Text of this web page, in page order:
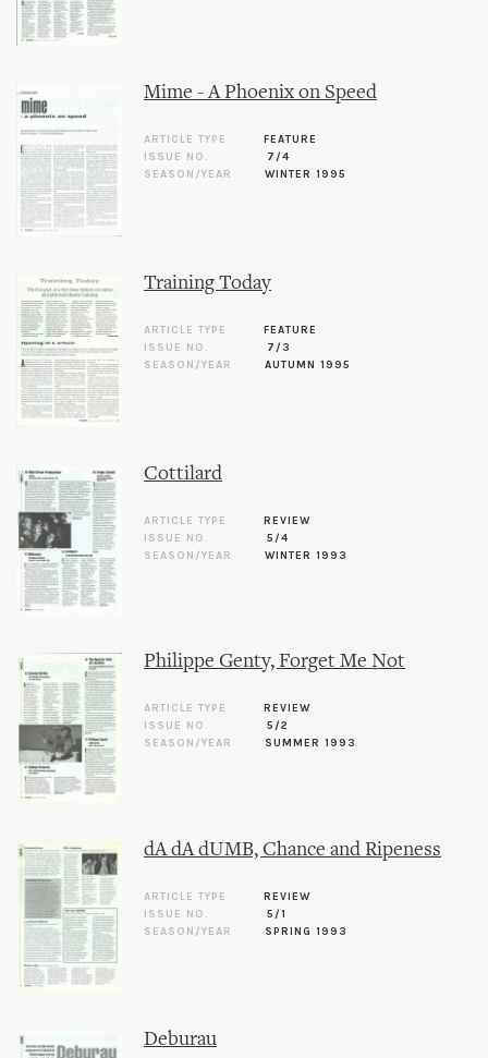
Mime - A Phoenix on Speed
ARTICLE TYPE
FEATURE
ISSUE NO.
7/4
SEASON/YEAR
WINTER 1995
Training Today
ARTICLE TYPE
FEATURE
ISSUE NO.
7/3
SEASON/YEAR
AUTUMN 1995
Cottilard
ARTICLE TYPE
REVIEW
ISSUE NO.
5/4
SEASON/YEAR
WINTER 1993
Philippe Genty, Forget Me Not
ARTICLE TYPE
REVIEW
ISSUE NO.
5/2
SEASON/YEAR
SUMMER 1993
dA dA dUMB, Chance and Ripeness
ARTICLE TYPE
REVIEW
ISSUE NO.
5/1
SEASON/YEAR
SPRING 1993
Deburau